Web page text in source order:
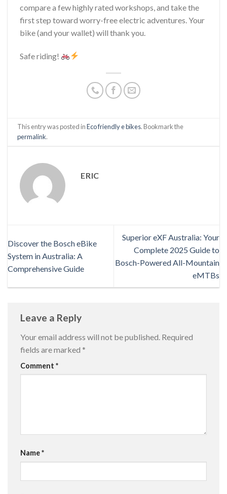
compare a few highly rated workshops, and take the
first step toward worry-free electric adventures. Your
bike (and your wallet) will thank you.
Safe riding!
This entry was posted inEco friendly e bikes. Bookmark the
permalink.
ERIC
Discover the Bosch eBike
System in Australia: A
Comprehensive Guide
Superior eXF Australia: Your
Complete 2025 Guide to
Bosch-Powered All-Mountain
eMTBs
Leave a Reply
Your email address will not be published. Required
fields are marked *
Comment *
Name*